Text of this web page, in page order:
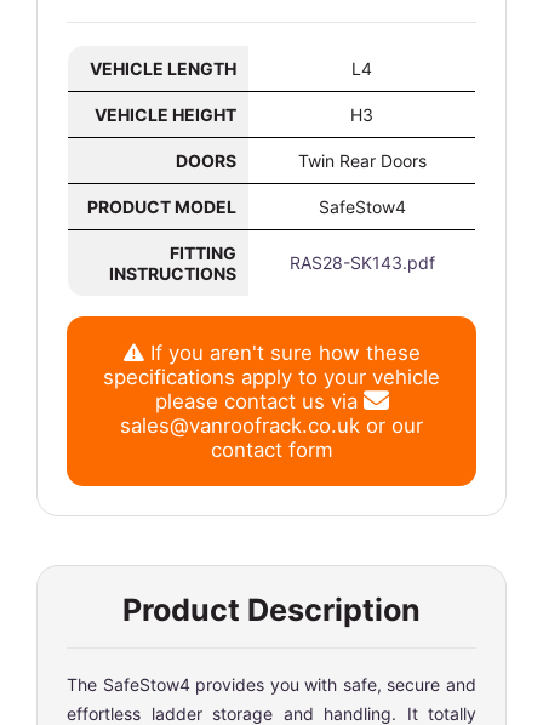
VEHICLE LENGTH L4
VEHICLE HEIGHT H3
DOORS Twin Rear Doors
PRODUCT MODEL SafeStow4
FITTING
INSTRUCTIONS
RAS28-SK143.pdf
If you aren't sure how these
specifications apply to your vehicle
please contact us via
sales@vanroofrack.co.uk or our
contact form
Product Description
The SafeStow4 provides you with safe, secure and
effortless ladder storage and handling. It totally